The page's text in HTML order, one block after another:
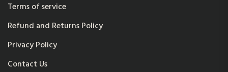
Terms of service
Refund and Returns Policy
Privacy Policy
Contact Us